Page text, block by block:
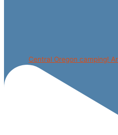
Central Oregon camping!